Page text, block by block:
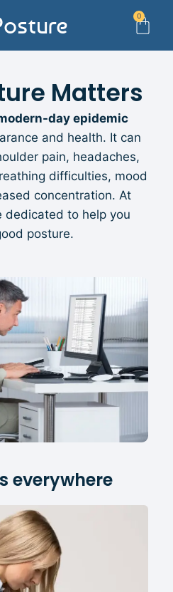
0
Matters
day epidemic
and health. It can
pain, headaches,
difficulties, mood
concentration. At
dedicated to help you
posture.
everywhere